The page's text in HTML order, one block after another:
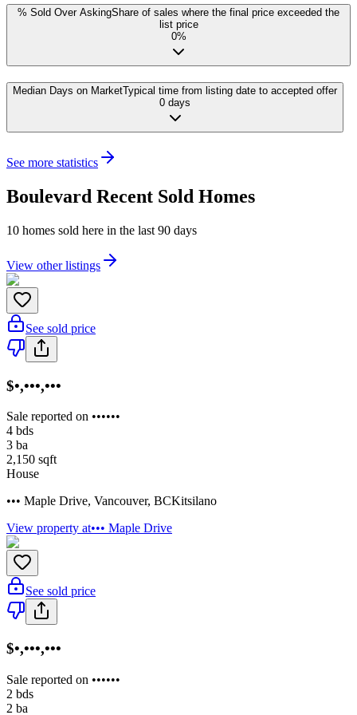
% Sold Over AskingShare of sales where the final price exceeded the
list price
0%
Median Days on MarketTypical time from listing date to accepted offer
0 days
See more statistics
Boulevard Recent Sold Homes
10 homes sold here in the last 90 days
View other listings
See sold price
$•,•••,•••
Sale reported on ••••••
4 bds
3 ba
2,150 sqft
House
••• Maple Drive, Vancouver, BCKitsilano
View property at••• Maple Drive
See sold price
$•,•••,•••
Sale reported on ••••••
2 bds
2 ba